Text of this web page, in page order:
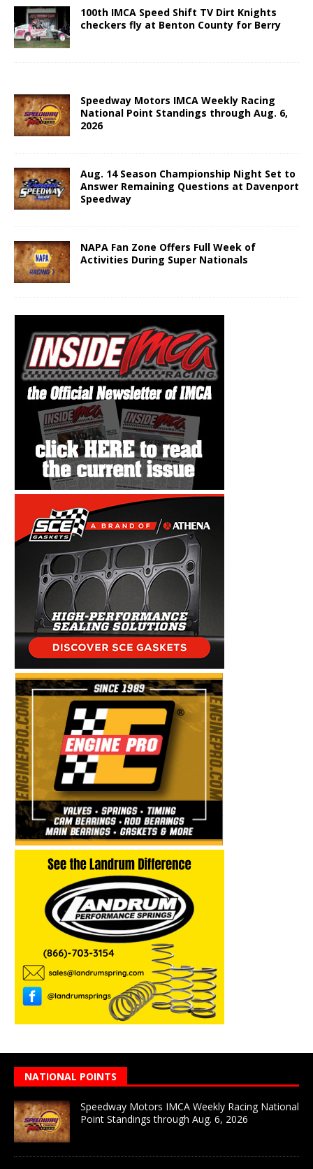
100th IMCA Speed Shift TV Dirt Knights
checkers fly at Benton County for Berry
Speedway Motors IMCA Weekly Racing
National Point Standings through Aug. 6,
2026
Aug. 14 Season Championship Night Set to
Answer Remaining Questions at Davenport
Speedway
NAPA Fan Zone Offers Full Week of
Activities During Super Nationals
NATIONAL POINTS
Speedway Motors IMCA Weekly Racing National
Point Standings through Aug. 6, 2026